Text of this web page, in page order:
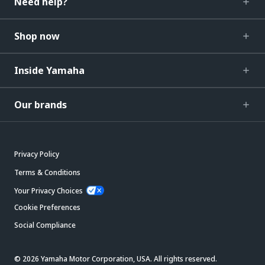
Shop now
Inside Yamaha
Our brands
Privacy Policy
Terms & Conditions
Your Privacy Choices
Cookie Preferences
Social Compliance
© 2026 Yamaha Motor Corporation, USA. All rights reserved.